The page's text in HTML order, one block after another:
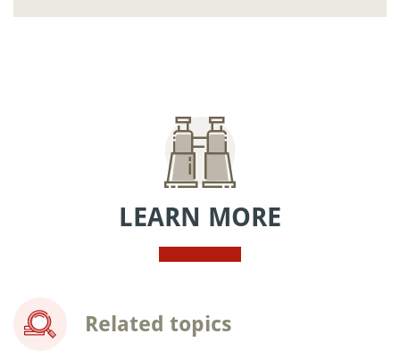
LEARN MORE
Related topics